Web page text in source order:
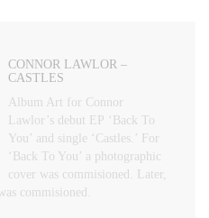
CONNOR LAWLOR –
CASTLES
Album Art for Connor
Lawlor’s debut EP ‘Back To
You’ and single ‘Castles.’ For
‘Back To You’ a photographic
cover was commisioned. Later,
commisioned.